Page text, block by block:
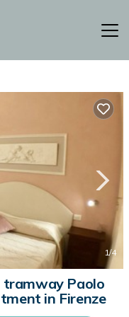
1/4
tramway Paolo
in Firenze